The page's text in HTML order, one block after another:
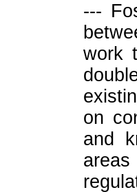
---
work
on
and